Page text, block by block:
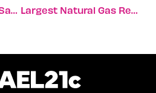
A “toothpaste” That Saves Kangaroo Lives
Largest Natural Gas Reserve Discovered In Israel